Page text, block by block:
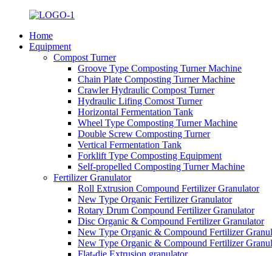
Home
Equipment
Compost Turner
Groove Type Composting Turner Machine
Chain Plate Composting Turner Machine
Crawler Hydraulic Compost Turner
Hydraulic Lifing Comost Turner
Horizontal Fermentation Tank
Wheel Type Composting Turner Machine
Double Screw Composting Turner
Vertical Fermentation Tank
Forklift Type Composting Equipment
Self-propelled Composting Turner Machine
Fertilizer Granulator
Roll Extrusion Compound Fertilizer Granulator
New Type Organic Fertilizer Granulator
Rotary Drum Compound Fertilizer Granulator
Disc Organic & Compound Fertilizer Granulator
New Type Organic & Compound Fertilizer
New Type Organic & Compound Fertilizer
Flat-die Extrusion granulator